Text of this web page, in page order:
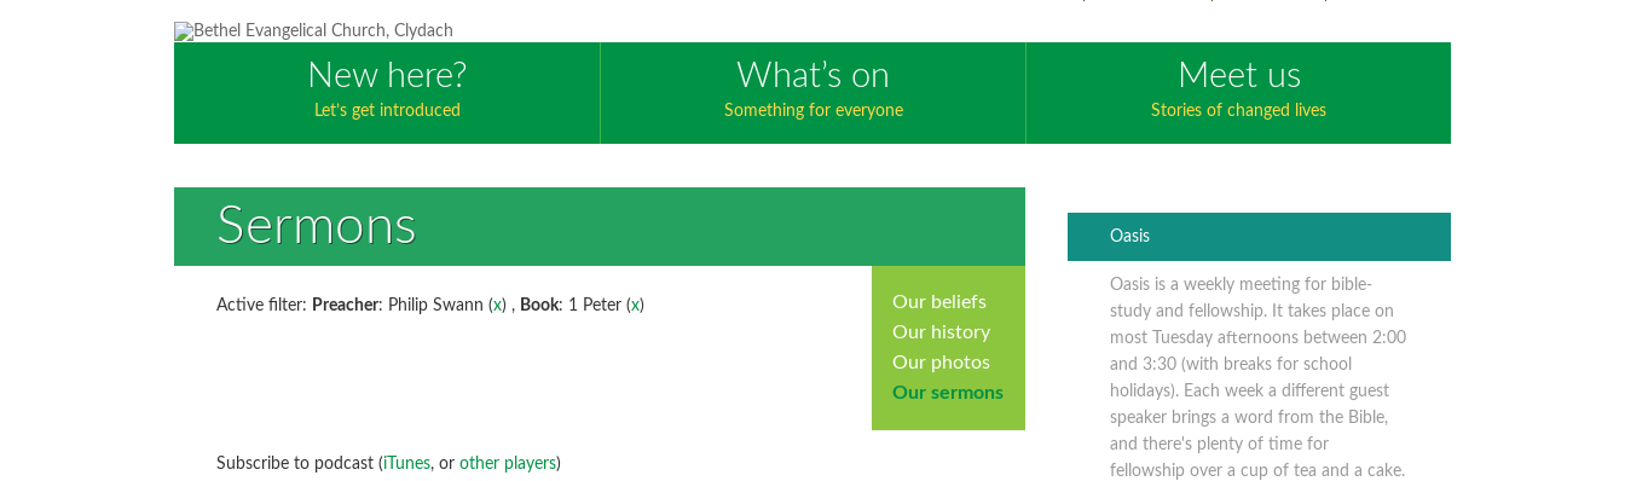
New here?
Let’s get introduced
What’s on
Something for everyone
Meet us
Stories of changed lives
Sermons
Our beliefs
Our history
Our photos
Our sermons
Active filter: Preacher: Philip Swann (x) , Book: 1 Peter (x)
Subscribe to podcast (iTunes, orother players)
Oasis
Oasis is a weekly meeting for bible-
study and fellowship. It takes place on
most Tuesday afternoons between 2:00
and 3:30 (with breaks for school
holidays). Each week a different guest
speaker brings a word from the Bible,
and there's plenty of time for
fellowship over a cup of tea and a cake.